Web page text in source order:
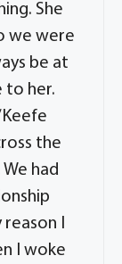
She
we were
be at
to her.
the
had
I
I woke